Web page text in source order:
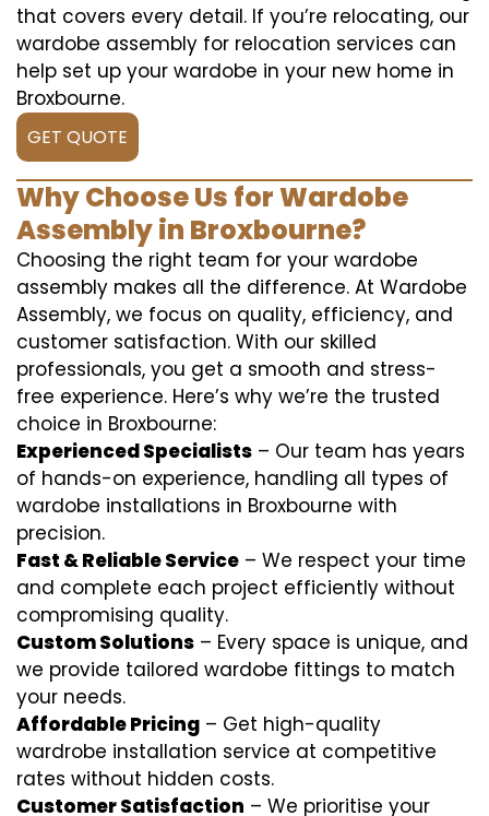
that covers every detail. If you’re relocating, our
wardobe assembly for relocation services can
help set up your wardobe in your new home in
Broxbourne.
GET QUOTE
Why Choose Us for Wardobe
Assembly in Broxbourne?
Choosing the right team for your wardobe
assembly makes all the difference. At Wardobe
Assembly, we focus on quality, efficiency, and
customer satisfaction. With our skilled
professionals, you get a smooth and stress-
free experience. Here’s why we’re the trusted
choice in Broxbourne:
Experienced Specialists – Our team has years
of hands-on experience, handling all types of
wardobe installations in Broxbourne with
precision.
Fast & Reliable Service – We respect your time
and complete each project efficiently without
compromising quality.
Custom Solutions – Every space is unique, and
we provide tailored wardobe fittings to match
your needs.
Affordable Pricing – Get high-quality
wardrobe installation service at competitive
rates without hidden costs.
Customer Satisfaction – We prioritise your